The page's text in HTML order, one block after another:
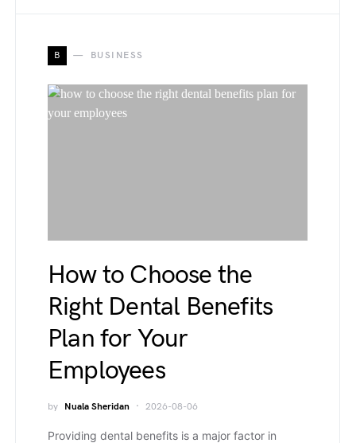
B BUSINESS
How to Choose the
Right Dental Benefits
Plan for Your
Employees
by Nuala Sheridan 2026-08-06
Providing dental benefits is a major factor in